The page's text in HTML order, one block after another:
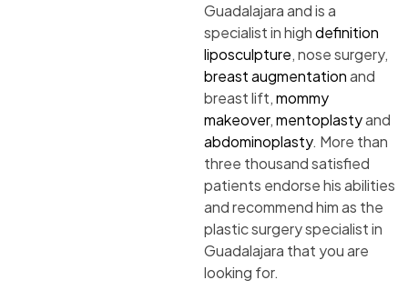
Guadalajara and is a
specialist in highdefinition
liposculpture, nose surgery,
breast augmentationand
breast lift,mommy
makeover,mentoplastyand
abdominoplasty. More than
three thousand satisfied
patients endorse his abilities
and recommend him as the
plastic surgery specialist in
Guadalajara that you are
looking for.